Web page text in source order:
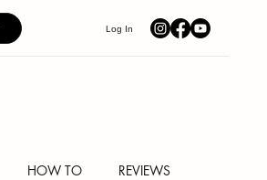
Log In
HOW TO REVIEWS